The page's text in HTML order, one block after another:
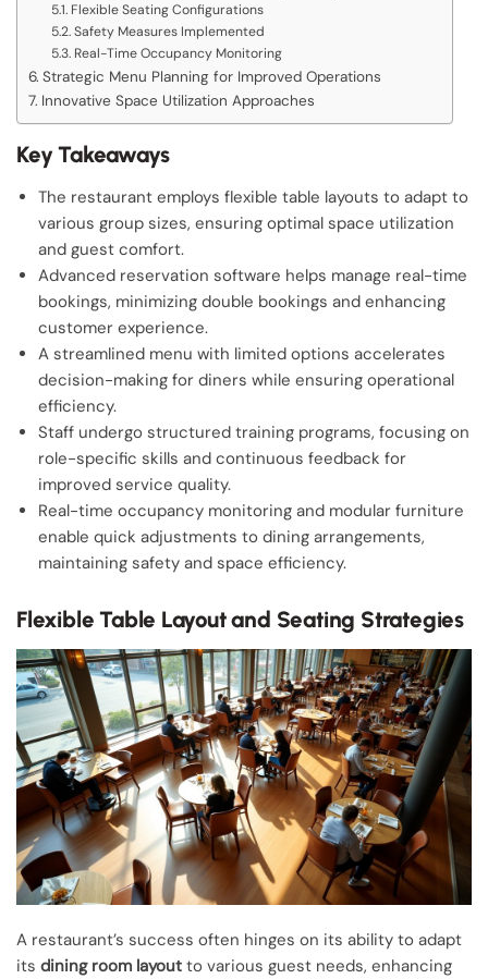
Flexible Seating Configurations
Safety Measures Implemented
Real-Time Occupancy Monitoring
Strategic Menu Planning for Improved Operations
Innovative Space Utilization Approaches
Key Takeaways
The restaurant employs flexible table layouts to adapt to
various group sizes, ensuring optimal space utilization
and guest comfort.
Advanced reservation software helps manage real-time
bookings, minimizing double bookings and enhancing
customer experience.
A streamlined menu with limited options accelerates
decision-making for diners while ensuring operational
efficiency.
Staff undergo structured training programs, focusing on
role-specific skills and continuous feedback for
improved service quality.
Real-time occupancy monitoring and modular furniture
enable quick adjustments to dining arrangements,
maintaining safety and space efficiency.
Flexible Table Layout and Seating Strategies
A restaurant’s success often hinges on its ability to adapt
its dining room layout to various guest needs, enhancing